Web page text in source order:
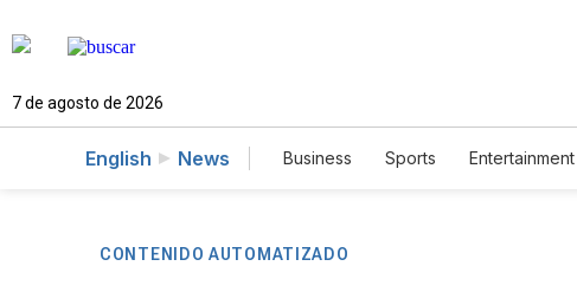
7 de agosto de 2026
English News Business Sports Entertainment
CONTENIDO AUTOMATIZADO